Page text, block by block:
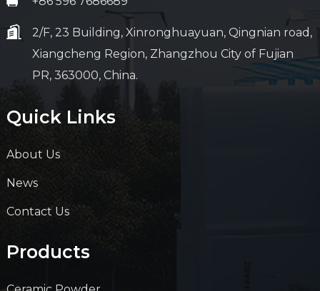
2/F, 23 Building, Xinronghuayuan, Qingnian road,
Xiangcheng Region, Zhangzhou City of Fujian
PR, 363000, China.
Quick Links
About Us
News
Contact Us
Products